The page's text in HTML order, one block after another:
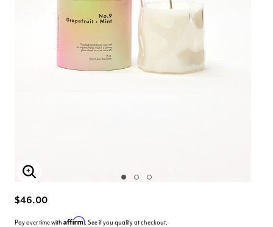
Enlarge Image
$46.00
Pay over time with Affirm. See if you qualify at checkout.